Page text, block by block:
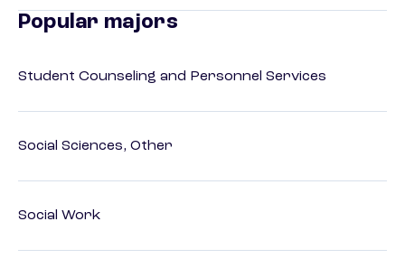
Popular majors
Student Counseling and Personnel Services
Social Sciences, Other
Social Work